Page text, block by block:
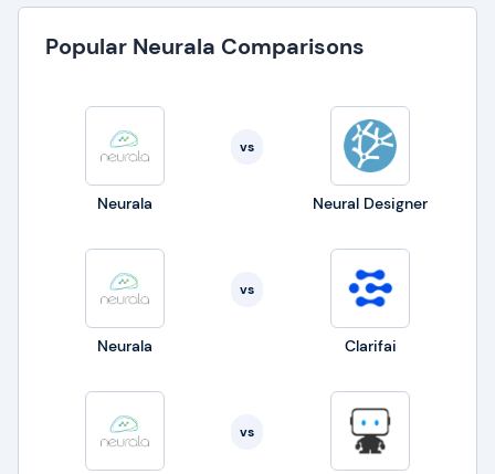
Popular Neurala Comparisons
Neurala
vs
Neural Designer
Neurala
vs
Clarifai
vs